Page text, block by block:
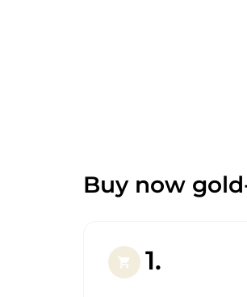
Buy now
shopping_cart 1.